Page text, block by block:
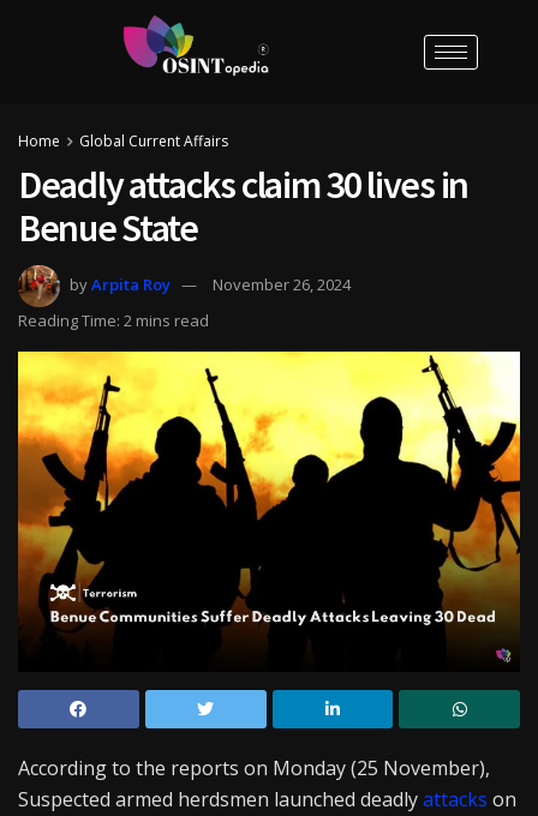
Home Global Current Affairs
Deadly attacks claim 30 lives in
Benue State
byArpita Roy
November 26, 2024
Reading Time: 2 mins read
According to the reports on Monday (25 November),
Suspected armed herdsmen launched deadlyattacks on